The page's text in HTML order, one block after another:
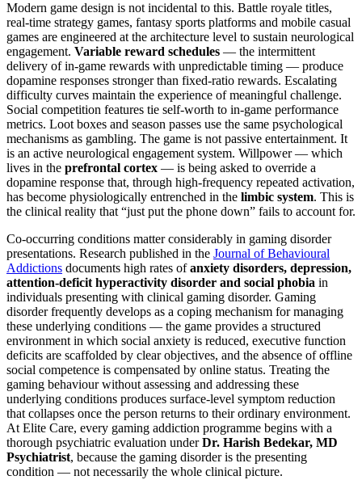
Modern game design is not incidental to this. Battle royale titles,
real-time strategy games, fantasy sports platforms and mobile casual
games are engineered at the architecture level to sustain neurological
engagement. Variable reward schedules — the intermittent
delivery of in-game rewards with unpredictable timing — produce
dopamine responses stronger than fixed-ratio rewards. Escalating
difficulty curves maintain the experience of meaningful challenge.
Social competition features tie self-worth to in-game performance
metrics. Loot boxes and season passes use the same psychological
mechanisms as gambling. The game is not passive entertainment. It
is an active neurological engagement system. Willpower — which
lives in the prefrontal cortex — is being asked to override a
dopamine response that, through high-frequency repeated activation,
has become physiologically entrenched in the limbic system. This is
the clinical reality that “just put the phone down” fails to account for.
Co-occurring conditions matter considerably in gaming disorder
presentations. Research published in the Journal of Behavioural
Addictions documents high rates ofanxiety disorders, depression,
attention-deficit hyperactivity disorder and social phobia in
individuals presenting with clinical gaming disorder. Gaming
disorder frequently develops as a coping mechanism for managing
these underlying conditions — the game provides a structured
environment in which social anxiety is reduced, executive function
deficits are scaffolded by clear objectives, and the absence of offline
social competence is compensated by online status. Treating the
gaming behaviour without assessing and addressing these
underlying conditions produces surface-level symptom reduction
that collapses once the person returns to their ordinary environment.
At Elite Care, every gaming addiction programme begins with a
thorough psychiatric evaluation underDr. Harish Bedekar, MD
Psychiatrist, because the gaming disorder is the presenting
condition — not necessarily the whole clinical picture.